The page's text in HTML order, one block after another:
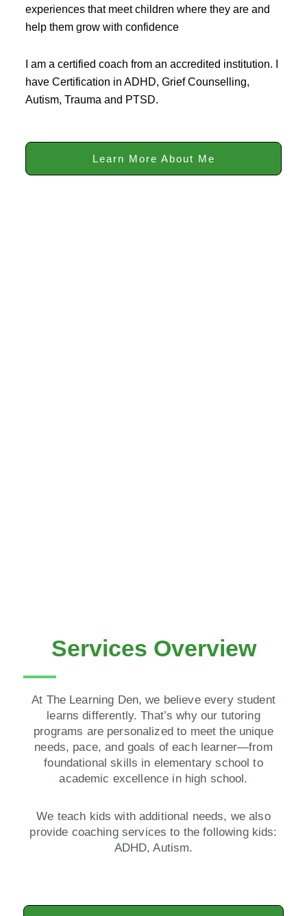
experiences that meet children where they are and
help them grow with confidence
I am a certified coach from an accredited institution. I
have Certification in ADHD, Grief Counselling,
Autism, Trauma and PTSD.
Learn More About Me
Services Overview
At The Learning Den, we believe every student
learns differently. That’s why our tutoring
programs are personalized to meet the unique
needs, pace, and goals of each learner—from
foundational skills in elementary school to
academic excellence in high school.
We teach kids with additional needs, we also
provide coaching services to the following kids:
ADHD, Autism.